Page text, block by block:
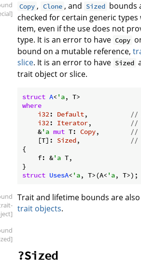
Copy , Clone , and Sized bounds
checked for certain generic
item, even if the use does not
type. It is an error to have Copy
bound on a mutable reference,
slice. It is an error to have Sized
trait object or slice.
struct A< 'a
where
i32: Default,
//
i32: Iterator,
//
    &
'a mut T: Copy,
//
    [T]:
Sized,
//
{
    f: &
'a T,
struct UsesA< 'a, T>(A< 'a
Trait and lifetime bounds are
trait objects.
?Sized